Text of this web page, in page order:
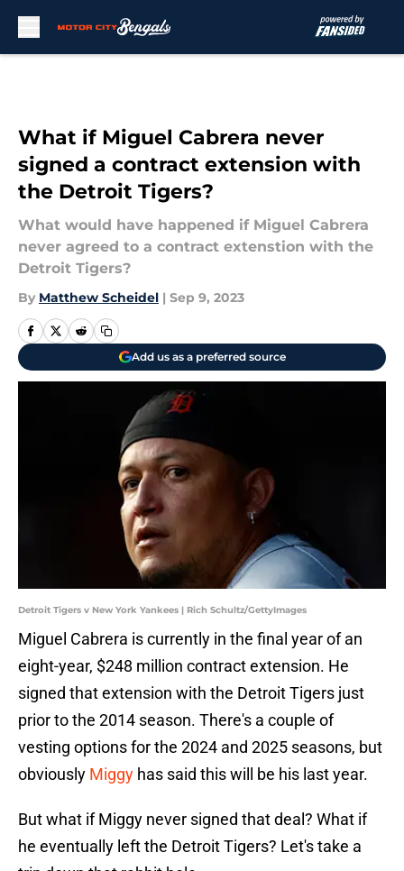
What if Miguel Cabrera never
signed a contract extension with
the Detroit Tigers?
What would have happened if Miguel Cabrera
never agreed to a contract extenstion with the
Detroit Tigers?
By Matthew Scheidel | Sep 9, 2023
Add us as a preferred source
Detroit Tigers v New York Yankees | Rich Schultz/GettyImages
Miguel Cabrera is currently in the final year of an
eight-year, $248 million contract extension. He
signed that extension with the Detroit Tigers just
prior to the 2014 season. There's a couple of
vesting options for the 2024 and 2025 seasons, but
obviously Miggy has said this will be his last year.
But what if Miggy never signed that deal? What if
he eventually left the Detroit Tigers? Let's take a